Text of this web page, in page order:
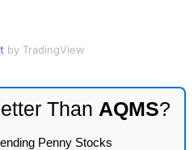
by TradingView
Than AQMS?
Penny Stocks